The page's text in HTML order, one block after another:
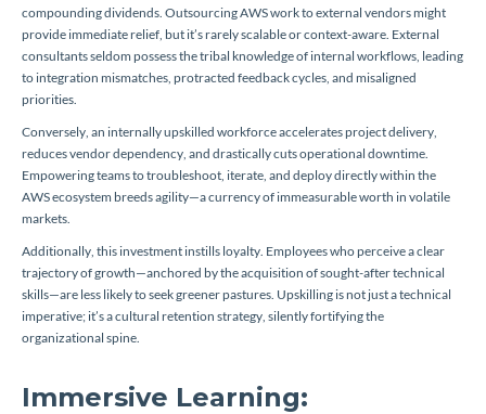
compounding dividends. Outsourcing AWS work to external vendors might
provide immediate relief, but it’s rarely scalable or context-aware. External
consultants seldom possess the tribal knowledge of internal workflows, leading
to integration mismatches, protracted feedback cycles, and misaligned
priorities.
Conversely, an internally upskilled workforce accelerates project delivery,
reduces vendor dependency, and drastically cuts operational downtime.
Empowering teams to troubleshoot, iterate, and deploy directly within the
AWS ecosystem breeds agility—a currency of immeasurable worth in volatile
markets.
Additionally, this investment instills loyalty. Employees who perceive a clear
trajectory of growth—anchored by the acquisition of sought-after technical
skills—are less likely to seek greener pastures. Upskilling is not just a technical
imperative; it’s a cultural retention strategy, silently fortifying the
organizational spine.
Immersive Learning: